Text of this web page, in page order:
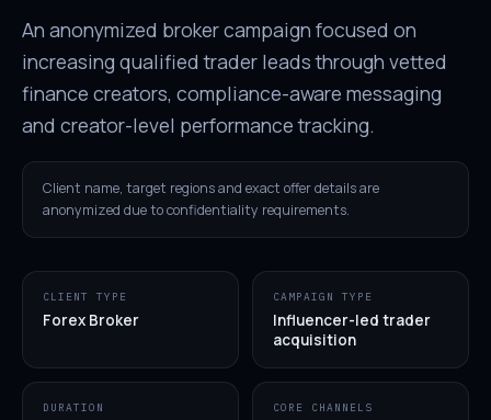
An anonymized broker campaign focused on
increasing qualified trader leads through vetted
finance creators, compliance-aware messaging
and creator-level performance tracking.
Client name, target regions and exact offer details are
anonymized due to confidentiality requirements.
CLIENT TYPE
Forex Broker
CAMPAIGN TYPE
Influencer-led trader
acquisition
DURATION CORE CHANNELS